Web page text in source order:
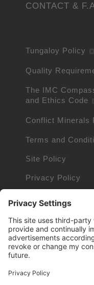
CONTACT &
Tungaloy Policy
Quality
The IMC
and Ethics Code
Conflict Minerals
Terms and
Site Policy
Privacy Policy
Cookie Information
Trademarks